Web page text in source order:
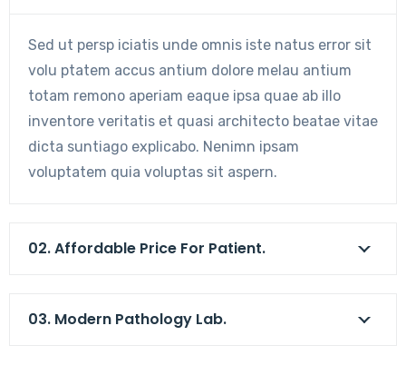
Sed ut persp iciatis unde omnis iste natus error sit
volu ptatem accus antium dolore melau antium
totam remono aperiam eaque ipsa quae ab illo
inventore veritatis et quasi architecto beatae vitae
dicta suntiago explicabo. Nenimn ipsam
voluptatem quia voluptas sit aspern.
02. Affordable Price For Patient.
03. Modern Pathology Lab.